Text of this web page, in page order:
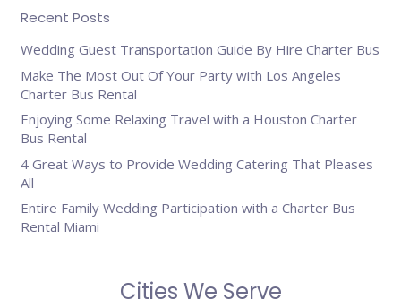
Recent Posts
Wedding Guest Transportation Guide By Hire Charter Bus
Make The Most Out Of Your Party with Los Angeles
Charter Bus Rental
Enjoying Some Relaxing Travel with a Houston Charter
Bus Rental
4 Great Ways to Provide Wedding Catering That Pleases
All
Entire Family Wedding Participation with a Charter Bus
Rental Miami
Cities We Serve